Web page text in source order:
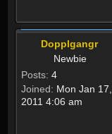
Dopplgangr
Newbie
Posts: 4
Joined: Mon Jan 17,
2011 4:06 am